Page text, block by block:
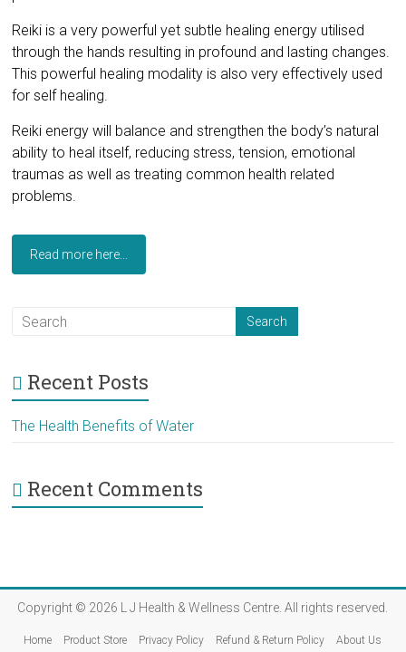
Reiki is a very powerful yet subtle healing energy utilised
through the hands resulting in profound and lasting changes.
This powerful healing modality is also very effectively used
for self healing.
Reiki energy will balance and strengthen the body’s natural
ability to heal itself, reducing stress, tension, emotional
traumas as well as treating common health related
problems.
Read more here...
Recent Posts
The Health Benefits of Water
Recent Comments
Copyright © 2026 L J Health & Wellness Centre . All rights reserved.
Home Product Store Privacy Policy Refund & Return Policy About Us